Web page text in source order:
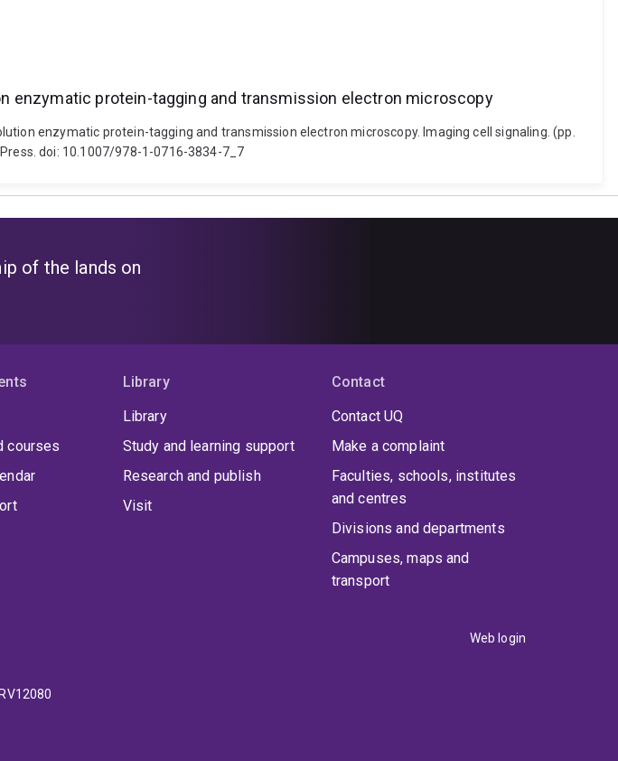
protein-tagging and transmission electron microscopy
enzymatic protein-tagging and transmission electron microscopy. Imaging cell signaling. (pp.
doi: 10.1007/978-1-0716-3834-7_7
of the lands on
courses
Library
Library
Study and learning support
Research and publish
Visit
Contact
Contact UQ
Make a complaint
Faculties, schools, institutes
and centres
Divisions and departments
Campuses, maps and
transport
Web login